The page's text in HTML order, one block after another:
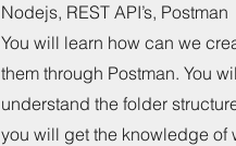
Nodejs, REST API’s, Postman
You will learn how can we
them through Postman. You
understand the folder
you will get the knowledge